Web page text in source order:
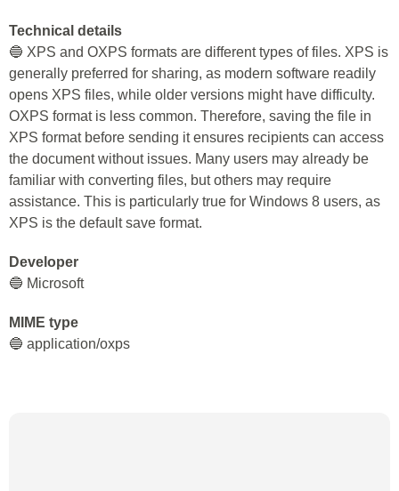
Technical details
🔵 XPS and OXPS formats are different types of files. XPS is
generally preferred for sharing, as modern software readily
opens XPS files, while older versions might have difficulty.
OXPS format is less common. Therefore, saving the file in
XPS format before sending it ensures recipients can access
the document without issues. Many users may already be
familiar with converting files, but others may require
assistance. This is particularly true for Windows 8 users, as
XPS is the default save format.
Developer
🔵 Microsoft
MIME type
🔵 application/oxps